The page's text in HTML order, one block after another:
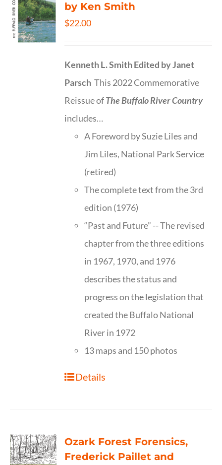
by Ken Smith
$22.00
Kenneth L. SmithEdited by Janet
Parsch This 2022 Commemorative
Reissue ofThe Buffalo River Country
includes…
A Foreword by Suzie Liles and
Jim Liles, National Park Service
(retired)
The complete text from the 3rd
edition (1976)
“Past and Future” -- The revised
chapter from the three editions
in 1967, 1970, and 1976
describes the status and
progress on the legislation that
created the Buffalo National
River in 1972
13 maps and 150 photos
Details
Ozark Forest Forensics,
Frederick Paillet and